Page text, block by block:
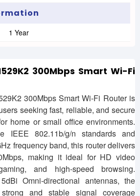
1 Year
300Mbps Smart Wi-Fi
300Mbps Smart Wi-Fi Router is
seeking fast, reliable, and secure
home or small office environments.
IEEE 802.11b/g/n standards and
frequency band, this router delivers
making it ideal for HD video
and high-speed browsing.
Omni-directional antennas, the
and stable signal coverage